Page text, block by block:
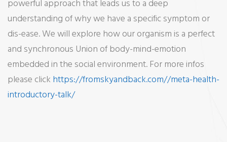
powerful approach that leads us to a deep
understanding of why we have a specific symptom or
dis-ease. We will explore how our organism is a perfect
and synchronous Union of body-mind-emotion
embedded in the social environment. For more infos
please click https://fromskyandback.com//meta-health-
introductory-talk/